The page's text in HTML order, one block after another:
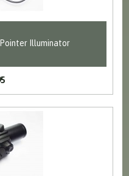
Illuminator